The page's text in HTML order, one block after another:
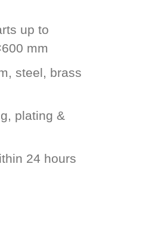
up to
mm
steel, brass
plating &
24 hours